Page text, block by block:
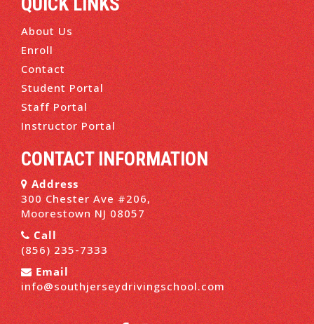
About Us
Enroll
Contact
Student Portal
Staff Portal
Instructor Portal
CONTACT INFORMATION
Address
300 Chester Ave #206,
Moorestown NJ 08057
Call
(856) 235-7333
Email
info@southjerseydrivingschool.com